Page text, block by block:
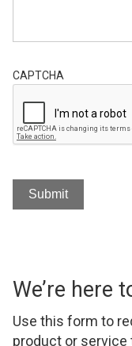
CAPTCHA
We’re here
Use this form to
product or service